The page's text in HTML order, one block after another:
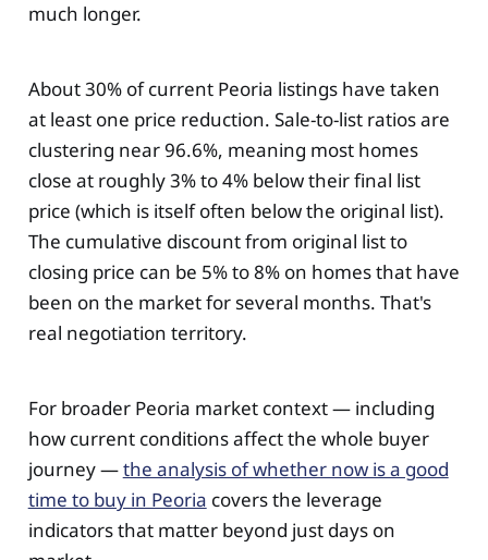
much longer.
About 30% of current Peoria listings have taken
at least one price reduction. Sale-to-list ratios are
clustering near 96.6%, meaning most homes
close at roughly 3% to 4% below their final list
price (which is itself often below the original list).
The cumulative discount from original list to
closing price can be 5% to 8% on homes that have
been on the market for several months. That's
real negotiation territory.
For broader Peoria market context — including
how current conditions affect the whole buyer
journey —the analysis of whether now is a good
time to buy in Peoria covers the leverage
indicators that matter beyond just days on